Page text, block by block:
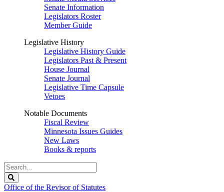
Senate Information
Legislators Roster
Member Guide
Legislative History
Legislative History Guide
Legislators Past & Present
House Journal
Senate Journal
Legislative Time Capsule
Vetoes
Notable Documents
Fiscal Review
Minnesota Issues Guides
New Laws
Books & reports
Search
Legislature
Office of the Revisor of Statutes